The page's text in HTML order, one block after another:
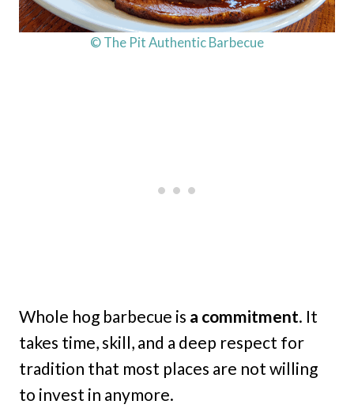
© The Pit Authentic Barbecue
Whole hog barbecue is a commitment. It
takes time, skill, and a deep respect for
tradition that most places are not willing
to invest in anymore.